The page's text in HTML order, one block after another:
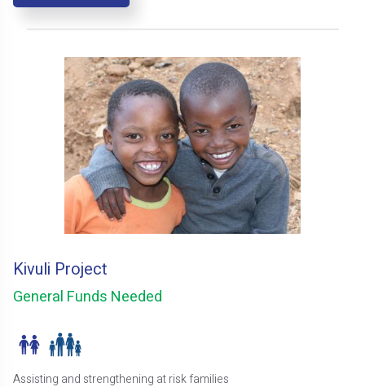
Kivuli Project
General Funds Needed
Assisting and strengthening at risk families